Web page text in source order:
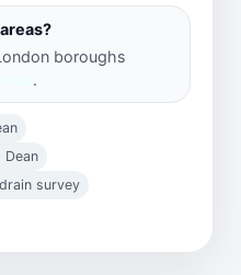
boroughs
.
Dean
survey